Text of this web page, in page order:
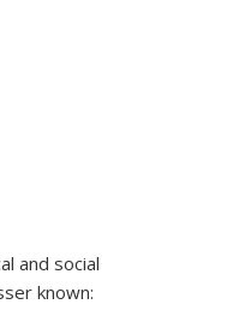
and social
known: